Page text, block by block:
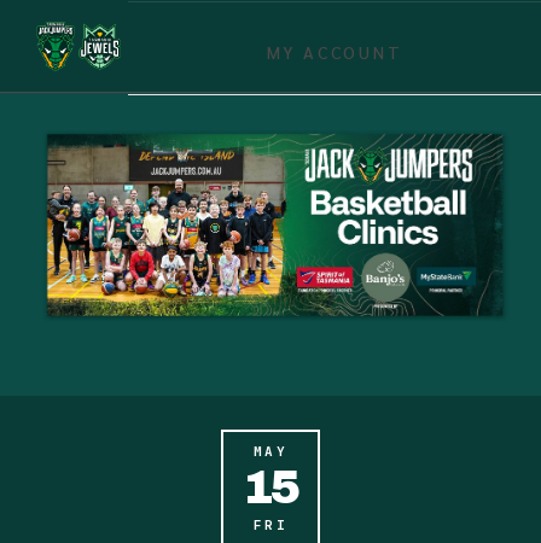
MY ACCOUNT
MAY
15
FRI